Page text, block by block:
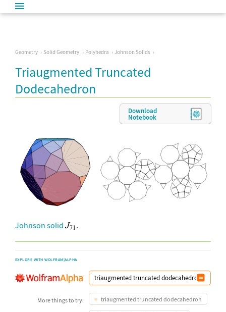
Geometry Solid Geometry Polyhedra Johnson Solids
Triaugmented Truncated
Dodecahedron
Download
Notebook
Johnson solid .
EXPLORE WITH WOLFRAM|ALPHA
More things to try: triaugmented truncated dodecahedron